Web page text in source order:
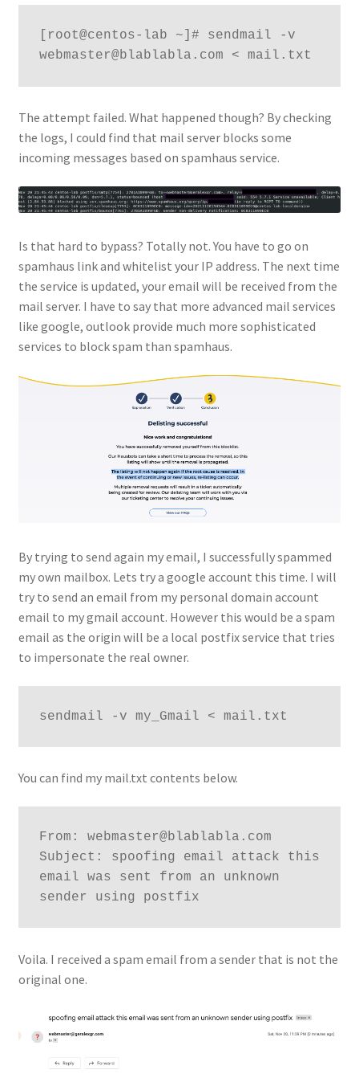
[root@centos-lab ~]# sendmail -v
webmaster@blablabla.com < mail.txt
The attempt failed. What happened though? By checking
the logs, I could find that mail server blocks some
incoming messages based on spamhaus service.
Is that hard to bypass? Totally not. You have to go on
spamhaus link and whitelist your IP address. The next time
the service is updated, your email will be received from the
mail server. I have to say that more advanced mail services
like google, outlook provide much more sophisticated
services to block spam than spamhaus.
By trying to send again my email, I successfully spammed
my own mailbox. Lets try a google account this time. I will
try to send an email from my personal domain account
email to my gmail account. However this would be a spam
email as the origin will be a local postfix service that tries
to impersonate the real owner.
sendmail -v my_Gmail < mail.txt
You can find my mail.txt contents below.
From: webmaster@blablabla.com
Subject: spoofing email attack this
email was sent from an unknown
Voila. I received a spam email from a sender that is not the
original one.